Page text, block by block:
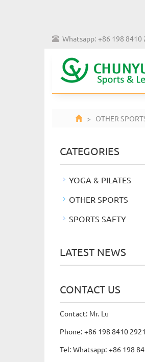
Whatsapp: +86 198
> OTHER
CATEGORIES
YOGA & PILATES
OTHER SPORTS
SPORTS SAFTY
LATEST NEWS
CONTACT US
Contact: Mr. Lu
Phone: +86 198 8410 2921
Tel: Whatsapp: +86 198